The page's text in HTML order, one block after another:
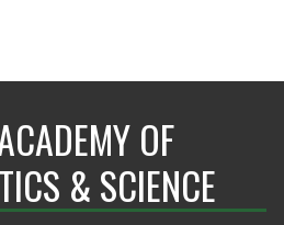
OF
& SCIENCE